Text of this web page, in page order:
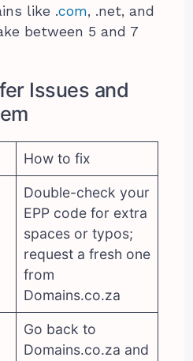
like .com, .net, and
between 5 and 7
Issues and
How to fix
Double-check your
EPP code for extra
spaces or typos;
request a fresh one
from
Domains.co.za
Go back to
Domains.co.za and